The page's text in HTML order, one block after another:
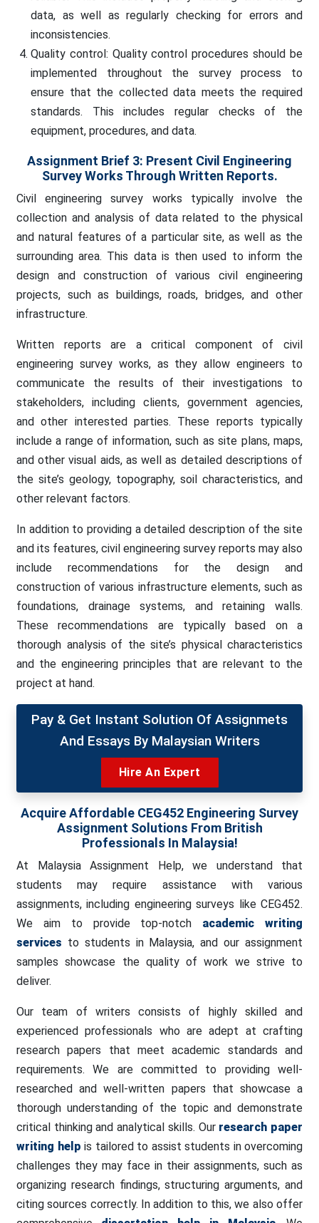
data, as well as regularly checking for errors and
inconsistencies.
Quality control: Quality control procedures should be
implemented throughout the survey process to
ensure that the collected data meets the required
standards. This includes regular checks of the
equipment, procedures, and data.
Assignment Brief 3: Present Civil Engineering
Survey Works Through Written Reports.
Civil engineering survey works typically involve the
collection and analysis of data related to the physical
and natural features of a particular site, as well as the
surrounding area. This data is then used to inform the
design and construction of various civil engineering
projects, such as buildings, roads, bridges, and other
infrastructure.
Written reports are a critical component of civil
engineering survey works, as they allow engineers to
communicate the results of their investigations to
stakeholders, including clients, government agencies,
and other interested parties. These reports typically
include a range of information, such as site plans, maps,
and other visual aids, as well as detailed descriptions of
the site’s geology, topography, soil characteristics, and
other relevant factors.
In addition to providing a detailed description of the site
and its features, civil engineering survey reports may also
include recommendations for the design and
construction of various infrastructure elements, such as
foundations, drainage systems, and retaining walls.
These recommendations are typically based on a
thorough analysis of the site’s physical characteristics
and the engineering principles that are relevant to the
project at hand.
Pay & Get Instant Solution Of Assignmets
And Essays By Malaysian Writers
Hire An Expert
Acquire Affordable CEG452 Engineering Survey
Assignment Solutions From British
Professionals In Malaysia!
At Malaysia Assignment Help, we understand that
students may require assistance with various
assignments, including engineering surveys like CEG452.
We aim to provide top-notch academic writing
services to students in Malaysia, and our assignment
samples showcase the quality of work we strive to
deliver.
Our team of writers consists of highly skilled and
experienced professionals who are adept at crafting
research papers that meet academic standards and
requirements. We are committed to providing well-
researched and well-written papers that showcase a
thorough understanding of the topic and demonstrate
critical thinking and analytical skills. Our research paper
writing help is tailored to assist students in overcoming
challenges they may face in their assignments, such as
organizing research findings, structuring arguments, and
citing sources correctly. In addition to this, we also offer